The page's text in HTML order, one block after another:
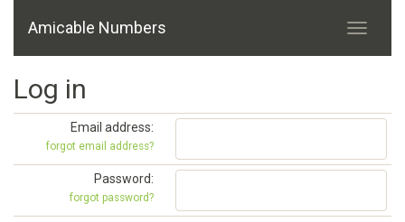
Amicable Numbers
Log in
Email address:
forgot email address?
Password:
forgot password?